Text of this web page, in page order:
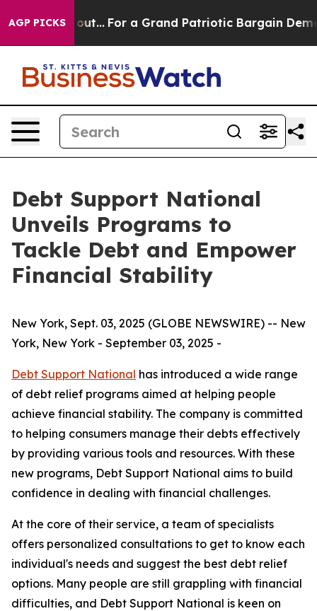
AGP PICKS
he's out... For a Grand Patriotic Bargain
Debt Support National
Unveils Programs to
Tackle Debt and Empower
Financial Stability
New York, Sept. 03, 2025 (GLOBE NEWSWIRE) -- New
York, New York - September 03, 2025 -
Debt Support National has introduced a wide range
of debt relief programs aimed at helping people
achieve financial stability. The company is committed
to helping consumers manage their debts effectively
by providing various tools and resources. With these
new programs, Debt Support National aims to build
confidence in dealing with financial challenges.
At the core of their service, a team of specialists
offers personalized consultations to get to know each
individual's needs and suggest the best debt relief
options. Many people are still grappling with financial
difficulties, and Debt Support National is keen on